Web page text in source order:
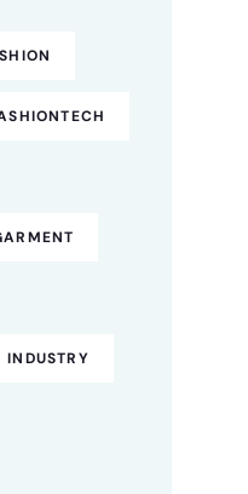
INDUSTRY